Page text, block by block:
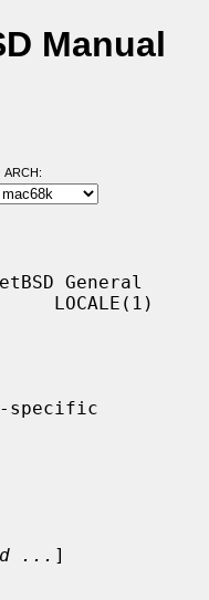
Manual
ARCH:
General
LOCALE(1)
specific
... ]